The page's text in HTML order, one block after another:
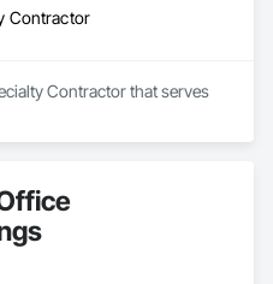
Contractor
Contractor that serves